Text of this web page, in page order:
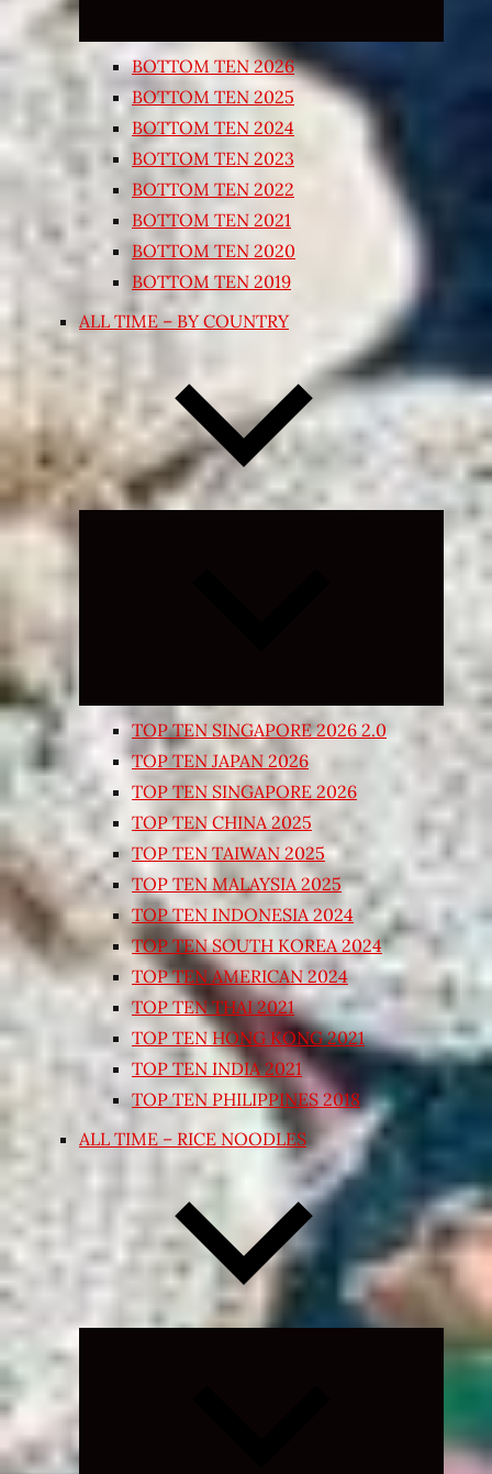
BOTTOM TEN 2026
BOTTOM TEN 2025
BOTTOM TEN 2024
BOTTOM TEN 2023
BOTTOM TEN 2022
BOTTOM TEN 2021
BOTTOM TEN 2020
BOTTOM TEN 2019
ALL TIME – BY COUNTRY
Expand
TOP TEN SINGAPORE 2026 2.0
TOP TEN JAPAN 2026
TOP TEN SINGAPORE 2026
TOP TEN CHINA 2025
TOP TEN TAIWAN 2025
TOP TEN MALAYSIA 2025
TOP TEN INDONESIA 2024
TOP TEN SOUTH KOREA 2024
TOP TEN AMERICAN 2024
TOP TEN THAI 2021
TOP TEN HONG KONG 2021
TOP TEN INDIA 2021
TOP TEN PHILIPPINES 2018
ALL TIME – RICE NOODLES
Expand